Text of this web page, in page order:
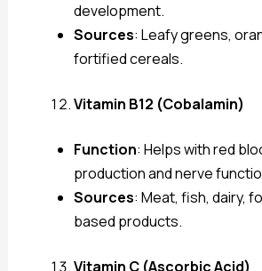
development.
Sources: Leafy greens,
fortified cereals.
Vitamin B12 (Cobalamin)
Function: Helps with red
production and nerve
Sources: Meat, fish, dairy,
based products.
Vitamin C (Ascorbic Acid)